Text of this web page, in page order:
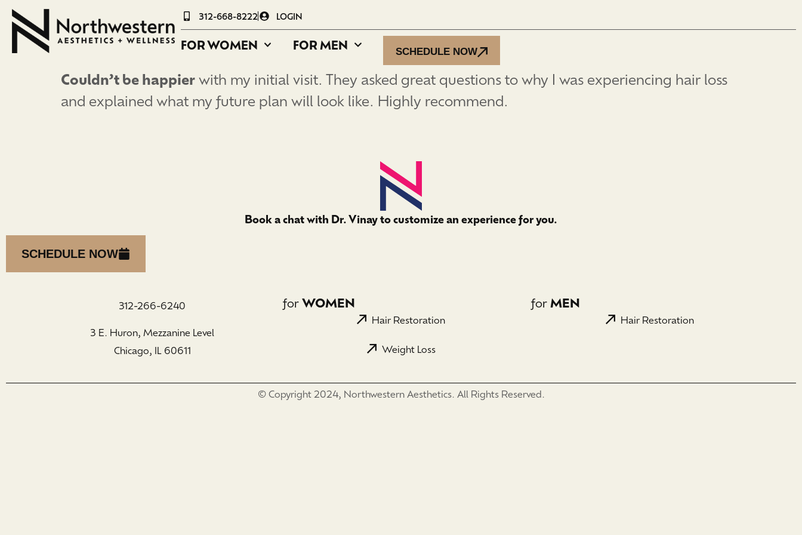
312-668-8222 LOGIN
FOR WOMEN FOR MEN SCHEDULE NOW
Couldn’t be happierwith my initial visit. They asked great questions to why I was experiencing hair loss
and explained what my future plan will look like. Highly recommend.
Book a chat with Dr. Vinay to customize an experience for you.
SCHEDULE NOW
312-266-6240
3 E. Huron, Mezzanine Level
Chicago, IL 60611
forWOMEN
Hair Restoration
Weight Loss
for MEN
Hair Restoration
© Copyright 2024, Northwestern Aesthetics. All Rights Reserved.